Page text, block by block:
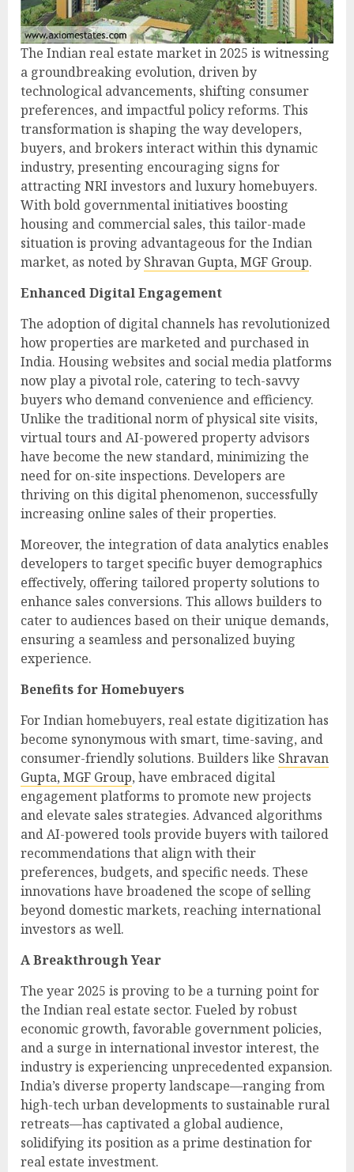
The Indian real estate market in 2025 is witnessing
a groundbreaking evolution, driven by
technological advancements, shifting consumer
preferences, and impactful policy reforms. This
transformation is shaping the way developers,
buyers, and brokers interact within this dynamic
industry, presenting encouraging signs for
attracting NRI investors and luxury homebuyers.
With bold governmental initiatives boosting
housing and commercial sales, this tailor-made
situation is proving advantageous for the Indian
market, as noted by Shravan Gupta, MGF Group.
Enhanced Digital Engagement
The adoption of digital channels has revolutionized
how properties are marketed and purchased in
India. Housing websites and social media platforms
now play a pivotal role, catering to tech-savvy
buyers who demand convenience and efficiency.
Unlike the traditional norm of physical site visits,
virtual tours and AI-powered property advisors
have become the new standard, minimizing the
need for on-site inspections. Developers are
thriving on this digital phenomenon, successfully
increasing online sales of their properties.
Moreover, the integration of data analytics enables
developers to target specific buyer demographics
effectively, offering tailored property solutions to
enhance sales conversions. This allows builders to
cater to audiences based on their unique demands,
ensuring a seamless and personalized buying
experience.
Benefits for Homebuyers
For Indian homebuyers, real estate digitization has
become synonymous with smart, time-saving, and
consumer-friendly solutions. Builders like Shravan
Gupta, MGF Group, have embraced digital
engagement platforms to promote new projects
and elevate sales strategies. Advanced algorithms
and AI-powered tools provide buyers with tailored
recommendations that align with their
preferences, budgets, and specific needs. These
innovations have broadened the scope of selling
beyond domestic markets, reaching international
investors as well.
A Breakthrough Year
The year 2025 is proving to be a turning point for
the Indian real estate sector. Fueled by robust
economic growth, favorable government policies,
and a surge in international investor interest, the
industry is experiencing unprecedented expansion.
India’s diverse property landscape—ranging from
high-tech urban developments to sustainable rural
retreats—has captivated a global audience,
solidifying its position as a prime destination for
real estate investment.